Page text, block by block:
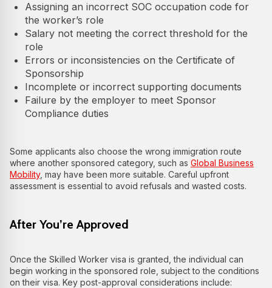
Assigning an incorrect SOC occupation code for
the worker’s role
Salary not meeting the correct threshold for the
role
Errors or inconsistencies on the Certificate of
Sponsorship
Incomplete or incorrect supporting documents
Failure by the employer to meet Sponsor
Compliance duties
Some applicants also choose the wrong immigration route
where another sponsored category, such as Global Business
Mobility, may have been more suitable. Careful upfront
assessment is essential to avoid refusals and wasted costs.
After You’re Approved
Once the Skilled Worker visa is granted, the individual can
begin working in the sponsored role, subject to the conditions
on their visa. Key post-approval considerations include: